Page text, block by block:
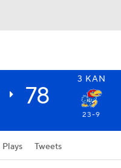
3 KAN
78
23-9
Plays Tweets